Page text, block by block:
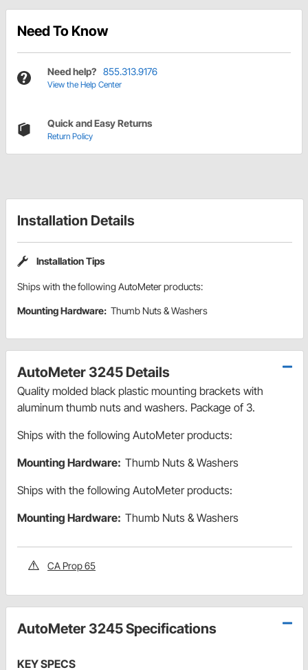
Need To Know
Need help? 855.313.9176
View the Help Center
Quick and Easy Returns
Return Policy
Installation Details
Installation Tips
Ships with the following AutoMeter products:
Mounting Hardware: Thumb Nuts & Washers
AutoMeter 3245 Details
Quality molded black plastic mounting brackets with
aluminum thumb nuts and washers. Package of 3.
Ships with the following AutoMeter products:
Mounting Hardware: Thumb Nuts & Washers
Ships with the following AutoMeter products:
Mounting Hardware: Thumb Nuts & Washers
CA Prop 65
AutoMeter 3245 Specifications
KEY SPECS